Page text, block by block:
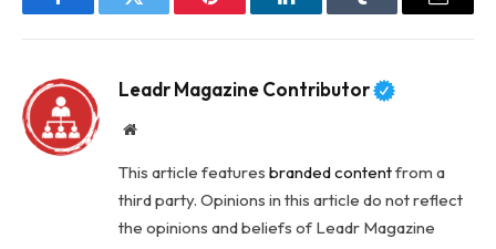
FacebookTwitter Pinterest LinkedInTumblr Email
Leadr Magazine Contributor
Website
This article features branded contentfrom a
third party. Opinions in this article do not reflect
the opinions and beliefs of Leadr Magazine